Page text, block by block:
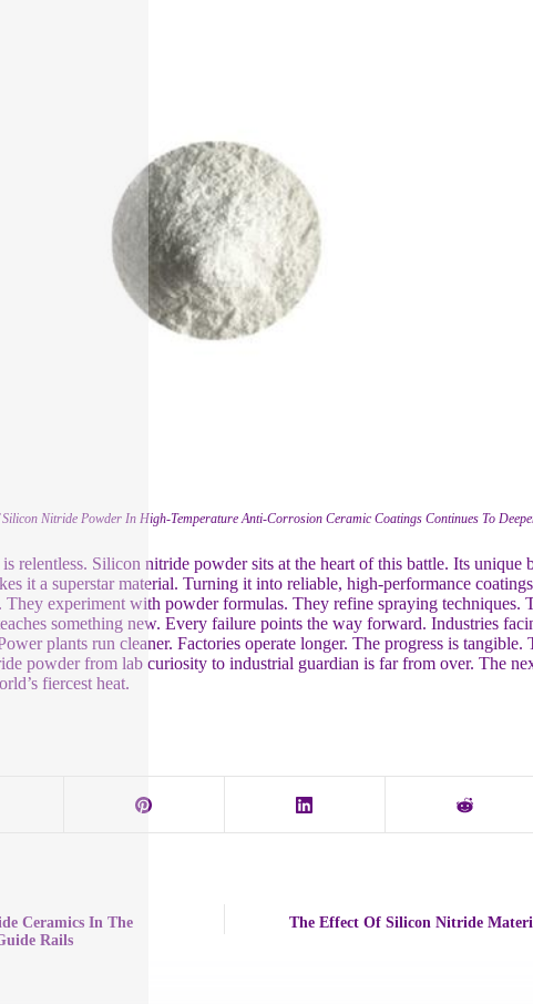
Silicon Nitride Powder In High-Temperature Anti-Corrosion Ceramic Coatings Continues To
relentless. Silicon nitride powder sits at the heart of this battle. Its unique
it a superstar material. Turning it into reliable, high-performance
They experiment with powder formulas. They refine spraying techniques.
something new. Every failure points the way forward. Industries
plants run cleaner. Factories operate longer. The progress is tangible.
powder from lab curiosity to industrial guardian is far from over. The
fiercest heat.
Ceramics In The
Rails
The Effect Of Silicon Nitride